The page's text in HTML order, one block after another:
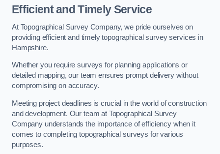
Efficient and Timely Service
At Topographical Survey Company, we pride ourselves on
providing efficient and timely topographical survey services in
Hampshire.
Whether you require surveys for planning applications or
detailed mapping, our team ensures prompt delivery without
compromising on accuracy.
Meeting project deadlines is crucial in the world of construction
and development. Our team at Topographical Survey
Company understands the importance of efficiency when it
comes to completing topographical surveys for various
purposes.